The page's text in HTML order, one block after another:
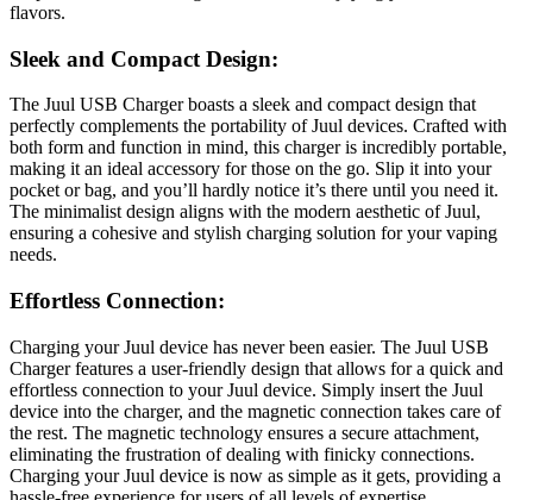
flavors.
Sleek and Compact Design:
The Juul USB Charger boasts a sleek and compact design that
perfectly complements the portability of Juul devices. Crafted with
both form and function in mind, this charger is incredibly portable,
making it an ideal accessory for those on the go. Slip it into your
pocket or bag, and you’ll hardly notice it’s there until you need it.
The minimalist design aligns with the modern aesthetic of Juul,
ensuring a cohesive and stylish charging solution for your vaping
needs.
Effortless Connection:
Charging your Juul device has never been easier. The Juul USB
Charger features a user-friendly design that allows for a quick and
effortless connection to your Juul device. Simply insert the Juul
device into the charger, and the magnetic connection takes care of
the rest. The magnetic technology ensures a secure attachment,
eliminating the frustration of dealing with finicky connections.
Charging your Juul device is now as simple as it gets, providing a